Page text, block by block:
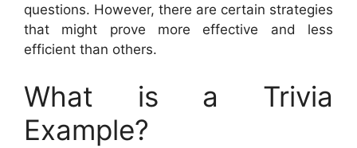
questions. However, there are certain strategies
that might prove more effective and less
efficient than others.
What is a Trivia
Example?